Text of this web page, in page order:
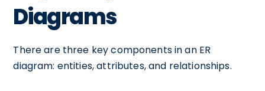
Diagrams
There are three key components in an ER
diagram: entities, attributes, and relationships.